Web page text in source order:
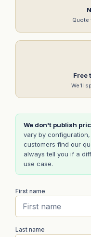
Quote
Free
We'll
We don't publish
vary by
customers find our
always tell you if a
use case.
First name
Last name